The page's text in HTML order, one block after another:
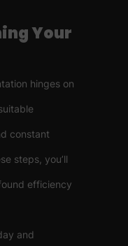
Your
hinges on
constant
steps, you’ll
efficiency
and